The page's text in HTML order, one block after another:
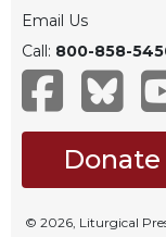
Leaf
Lectionary
Celebrating
the
Bulletins
Email Us
Call: 800-858-
© 2026, Liturgical